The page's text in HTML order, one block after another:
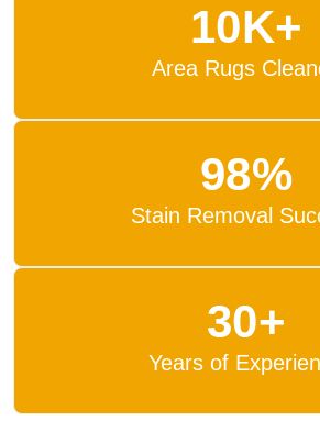
10K+
Area Rugs
98%
Stain Removal
30+
Years of